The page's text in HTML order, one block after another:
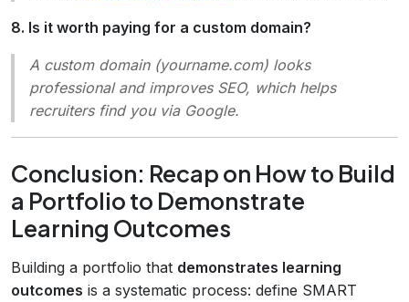
8. Is it worth paying for a custom domain?
A custom domain (yourname.com) looks
professional and improves SEO, which helps
recruiters find you via Google.
Conclusion: Recap on How to Build
a Portfolio to Demonstrate
Learning Outcomes
Building a portfolio that demonstrates learning
outcomes is a systematic process: define SMART